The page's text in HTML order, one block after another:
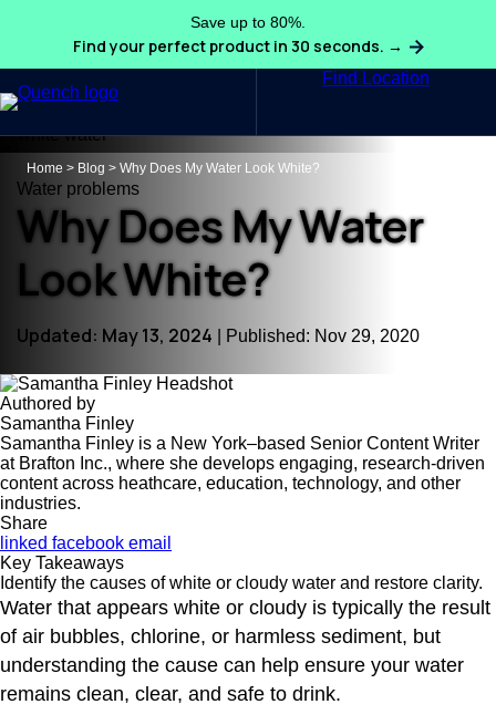
Save up to 80%.
Find your perfect product in 30 seconds. →
Find Location
Search
Home > Blog > Why Does My Water Look White?
Water problems
Why Does My Water
Look White?
Updated: May 13, 2024 | Published: Nov 29, 2020
Authored by
Samantha Finley
Samantha Finley is a New York–based Senior Content Writer
at Brafton Inc., where she develops engaging, research-driven
content across heathcare, education, technology, and other
industries.
Share
linked facebook email
Key Takeaways
Identify the causes of white or cloudy water and restore clarity.
Water that appears white or cloudy is typically the result
of air bubbles, chlorine, or harmless sediment, but
understanding the cause can help ensure your water
remains clean, clear, and safe to drink.